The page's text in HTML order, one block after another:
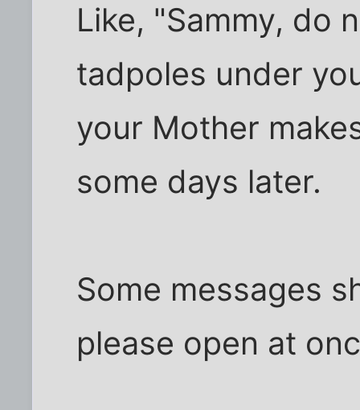
Like, "Sammy, do
tadpoles under
your Mother
some days later.
Some messages
please open at